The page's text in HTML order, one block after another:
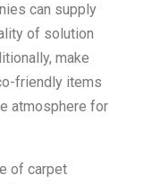
can supply
of solution
make
friendly items
atmosphere for
of carpet